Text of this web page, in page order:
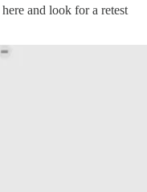
and look for a retest